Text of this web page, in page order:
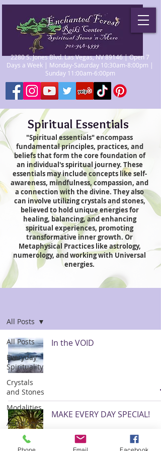
2280 S. Jones Blvd. Las Vegas, NV 89146 | Open 7
Days a Week | Monday-Saturday 10:30am-8:00pm |
Sunday 11:00am-6:00pm
Spiritual Essentials
"Spiritual essentials" encompass
fundamental principles, practices, and
beliefs that form the core foundation of
an individual's spiritual journey. These
essentials may include concepts like self-
awareness, mindfulness, compassion, and
a connection with the divine. They also
can involve utilizing crystals and stones,
believed to hold unique energies for
healing, balancing, and enhancing
spiritual experiences, promoting
transformative inner growth. Or
Metaphysical Practices like astrology,
numerology, and working with Universal
energies.
All Posts
Everyday
Spirituality
Crystals
and Stones
Modalities
Astrology
Numerology
All Posts
In the VOID
MAKE EVERY DAY SPECIAL!
Phone Email Facebook